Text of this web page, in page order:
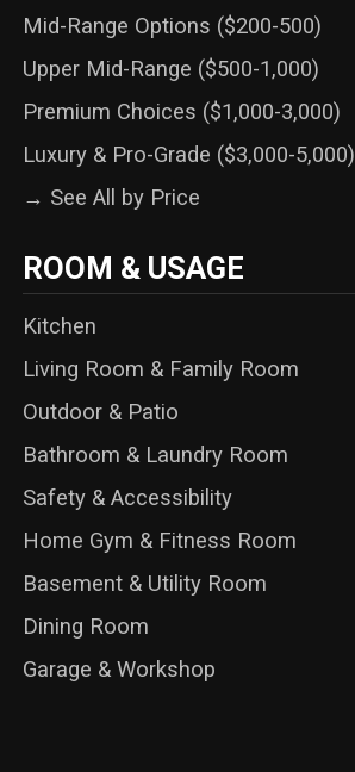
Mid-Range Options ($200-500)
Upper Mid-Range ($500-1,000)
Premium Choices ($1,000-3,000)
Luxury & Pro-Grade ($3,000-5,000)
→ See All by Price
ROOM & USAGE
Kitchen
Living Room & Family Room
Outdoor & Patio
Bathroom & Laundry Room
Safety & Accessibility
Home Gym & Fitness Room
Basement & Utility Room
Dining Room
Garage & Workshop